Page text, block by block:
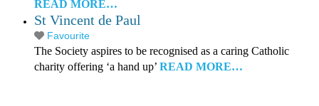
READ MORE…
St Vincent de Paul
Favourite
The Society aspires to be recognised as a caring Catholic
charity offering ‘a hand up’ READ MORE…